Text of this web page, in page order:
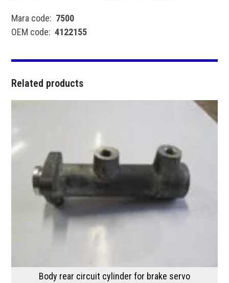
Mara code: 7500
OEM code:4122155
Related products
Body rear circuit cylinder for brake servo